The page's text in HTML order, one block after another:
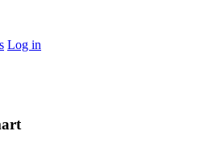
Log in